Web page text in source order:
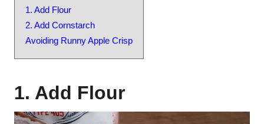
1. Add Flour
2. Add Cornstarch
Avoiding Runny Apple Crisp
1. Add Flour